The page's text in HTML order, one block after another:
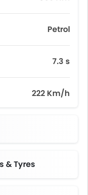
Petrol
7.3 s
222 Km/h
& Tyres